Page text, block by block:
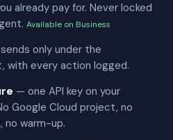
already pay for. Never locked
Available on Business
only under the
with every action logged.
— one API key on your
Google Cloud project, no
no warm-up.